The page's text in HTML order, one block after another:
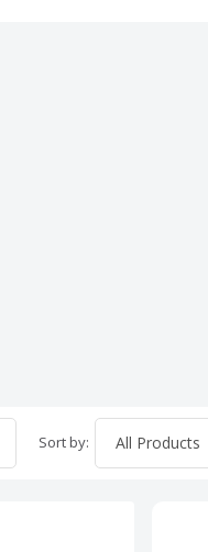
Sort by: